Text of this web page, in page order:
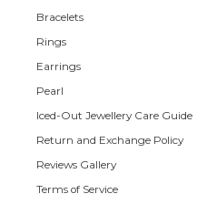
Bracelets
Rings
Earrings
Pearl
Iced-Out Jewellery Care Guide
Return and Exchange Policy
Reviews Gallery
Terms of Service